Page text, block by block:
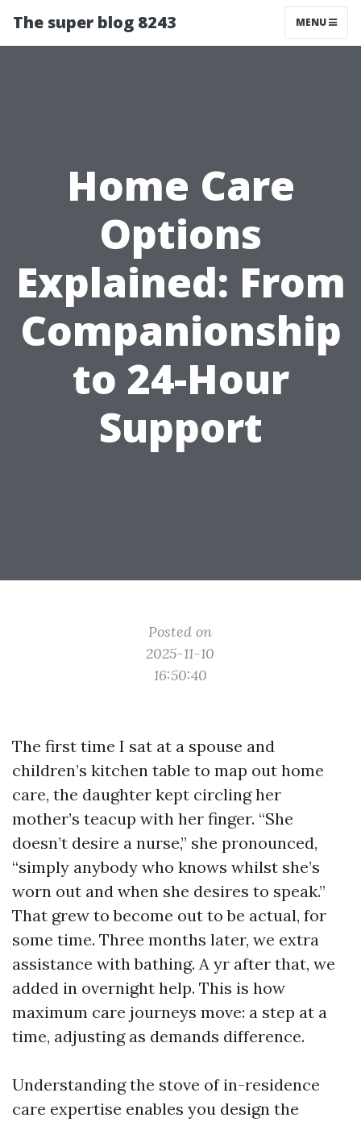
The super blog 8243 MENU
Home Care
Options
Explained: From
Companionship
to 24-Hour
Support
Posted on
2025-11-10
16:50:40
The first time I sat at a spouse and
children’s kitchen table to map out home
care, the daughter kept circling her
mother’s teacup with her finger. “She
doesn’t desire a nurse,” she pronounced,
“simply anybody who knows whilst she’s
worn out and when she desires to speak.”
That grew to become out to be actual, for
some time. Three months later, we extra
assistance with bathing. A yr after that, we
added in overnight help. This is how
maximum care journeys move: a step at a
time, adjusting as demands difference.
Understanding the stove of in-residence
care expertise enables you design the